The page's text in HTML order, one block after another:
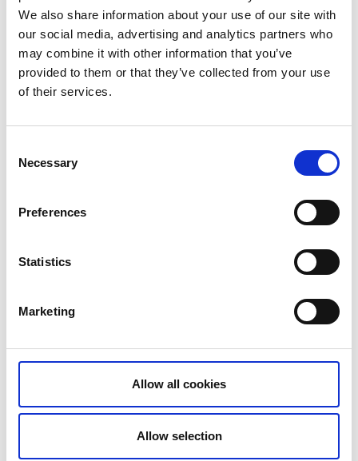
We also share information about your use of our site with
our social media, advertising and analytics partners who
may combine it with other information that you’ve
provided to them or that they’ve collected from your use
of their services.
Selection
Necessary
Preferences
Statistics
Marketing
Allow all cookies
Allow selection
Nielsen. Their destination was Evenstorp Gård, a farm
south of Köpmannebro in Dalsland, growing
raspberries and rhubarb as well as raising animals for
meat, all organic and KRAV certified of course.
Photographer:
“When we travel we always visit local markets or
farmers directly. Especially if we plan to make our own
ingredients. They taste best!,” Nicole tells us.
shop selling things not just from their own farm but
also from others in the area. After talking to the